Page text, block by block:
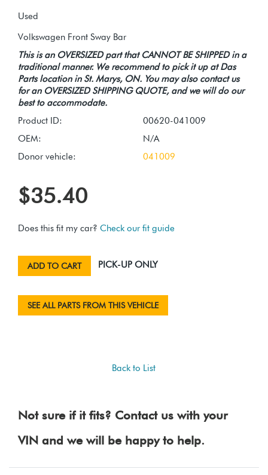
Used
This is an OVERSIZED part that CANNOT BE SHIPPED in a
traditional manner. We recommend to pick it up at Das
Parts location in St. Marys, ON. You may also contact us
for an OVERSIZED SHIPPING QUOTE, and we will do our
best to accommodate.
Product ID:
00620-041009
OEM:
N/A
Donor vehicle:
041009
$35.40
Does this fit my car? Check our fit guide
ADD TO CART PICK-UP ONLY
SEE ALL PARTS FROM THIS VEHICLE
Back to List
Not sure if it fits? Contact us with your
VIN and we will be happy to help.